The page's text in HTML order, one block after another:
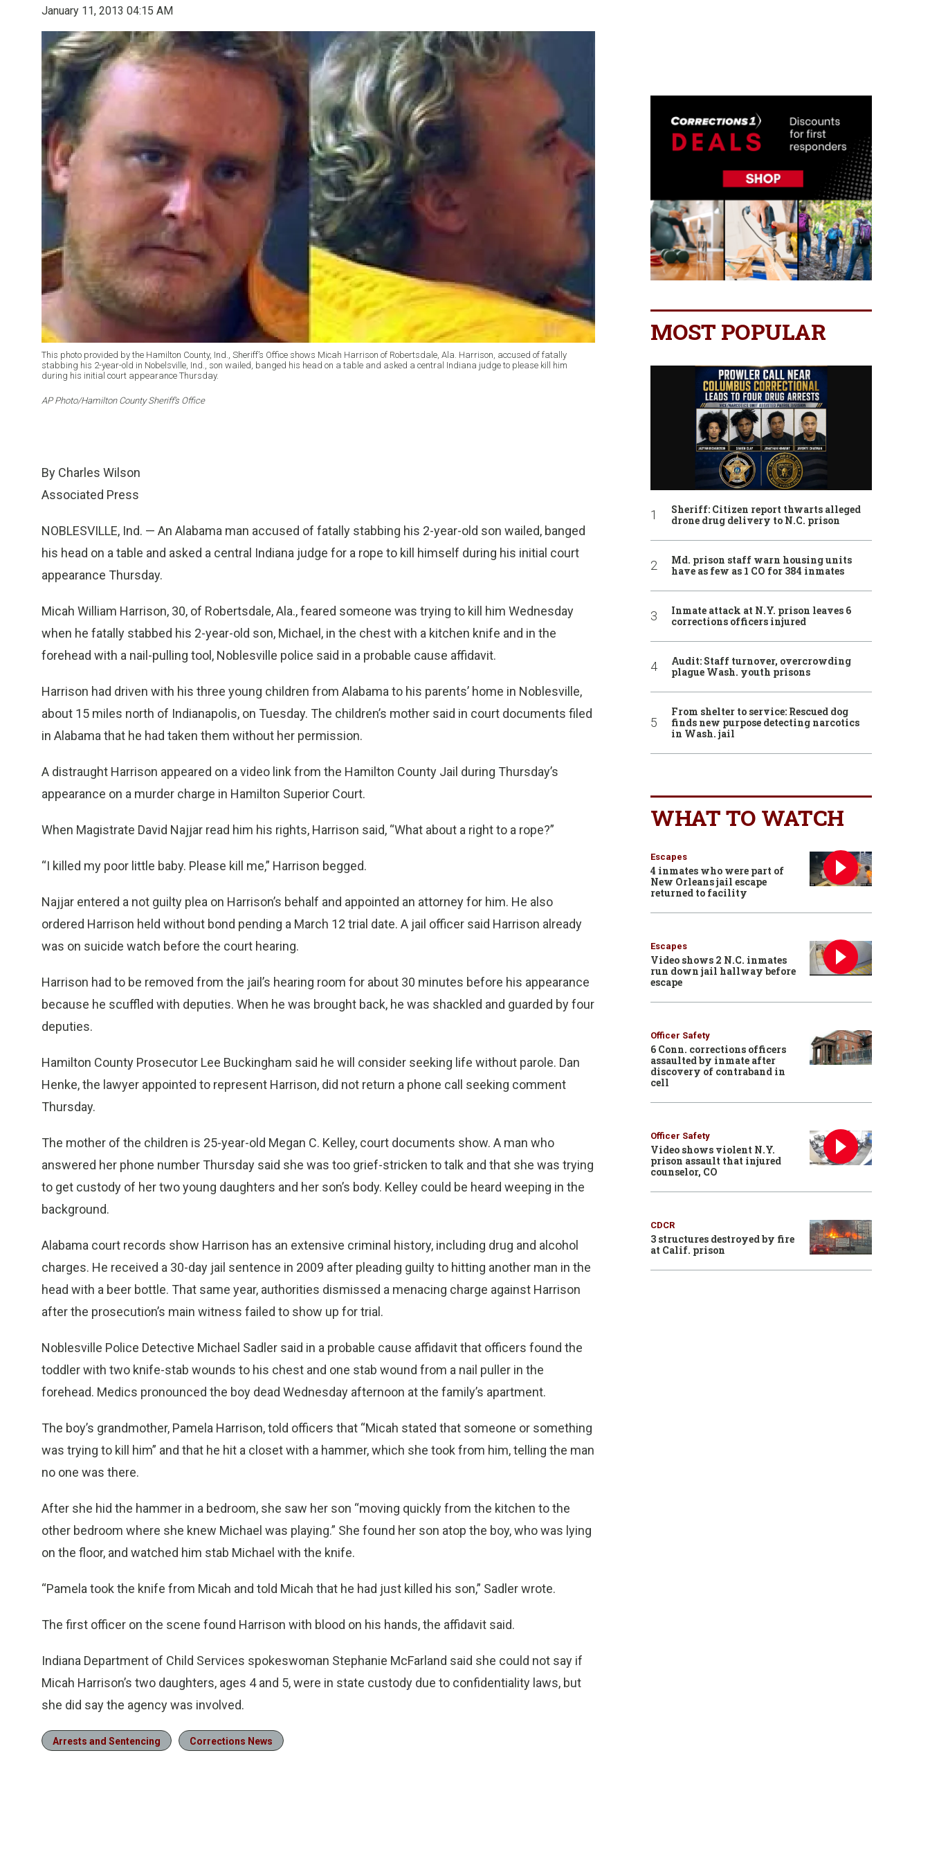
January 11, 2013 04:15 AM
This photo provided by the Hamilton County, Ind., Sheriff’s Office shows Micah Harrison of Robertsdale, Ala. Harrison, accused of fatally
stabbing his 2-year-old in Nobelsville, Ind., son wailed, banged his head on a table and asked a central Indiana judge to please kill him
during his initial court appearance Thursday.
AP Photo/Hamilton County Sheriff’s Office
By Charles Wilson
Associated Press
NOBLESVILLE, Ind. — An Alabama man accused of fatally stabbing his 2-year-old son wailed, banged
his head on a table and asked a central Indiana judge for a rope to kill himself during his initial court
appearance Thursday.
Micah William Harrison, 30, of Robertsdale, Ala., feared someone was trying to kill him Wednesday
when he fatally stabbed his 2-year-old son, Michael, in the chest with a kitchen knife and in the
forehead with a nail-pulling tool, Noblesville police said in a probable cause affidavit.
Harrison had driven with his three young children from Alabama to his parents’ home in Noblesville,
about 15 miles north of Indianapolis, on Tuesday. The children’s mother said in court documents filed
in Alabama that he had taken them without her permission.
A distraught Harrison appeared on a video link from the Hamilton County Jail during Thursday’s
appearance on a murder charge in Hamilton Superior Court.
When Magistrate David Najjar read him his rights, Harrison said, “What about a right to a rope?”
“I killed my poor little baby. Please kill me,” Harrison begged.
Najjar entered a not guilty plea on Harrison’s behalf and appointed an attorney for him. He also
ordered Harrison held without bond pending a March 12 trial date. A jail officer said Harrison already
was on suicide watch before the court hearing.
Harrison had to be removed from the jail’s hearing room for about 30 minutes before his appearance
because he scuffled with deputies. When he was brought back, he was shackled and guarded by four
deputies.
Hamilton County Prosecutor Lee Buckingham said he will consider seeking life without parole. Dan
Henke, the lawyer appointed to represent Harrison, did not return a phone call seeking comment
Thursday.
The mother of the children is 25-year-old Megan C. Kelley, court documents show. A man who
answered her phone number Thursday said she was too grief-stricken to talk and that she was trying
to get custody of her two young daughters and her son’s body. Kelley could be heard weeping in the
background.
Alabama court records show Harrison has an extensive criminal history, including drug and alcohol
charges. He received a 30-day jail sentence in 2009 after pleading guilty to hitting another man in the
head with a beer bottle. That same year, authorities dismissed a menacing charge against Harrison
after the prosecution’s main witness failed to show up for trial.
Noblesville Police Detective Michael Sadler said in a probable cause affidavit that officers found the
toddler with two knife-stab wounds to his chest and one stab wound from a nail puller in the
forehead. Medics pronounced the boy dead Wednesday afternoon at the family’s apartment.
The boy’s grandmother, Pamela Harrison, told officers that “Micah stated that someone or something
was trying to kill him” and that he hit a closet with a hammer, which she took from him, telling the man
no one was there.
After she hid the hammer in a bedroom, she saw her son “moving quickly from the kitchen to the
other bedroom where she knew Michael was playing.” She found her son atop the boy, who was lying
on the floor, and watched him stab Michael with the knife.
“Pamela took the knife from Micah and told Micah that he had just killed his son,” Sadler wrote.
The first officer on the scene found Harrison with blood on his hands, the affidavit said.
Indiana Department of Child Services spokeswoman Stephanie McFarland said she could not say if
Micah Harrison’s two daughters, ages 4 and 5, were in state custody due to confidentiality laws, but
she did say the agency was involved.
Arrests and Sentencing Corrections News
MOST POPULAR
Sheriff: Citizen report thwarts alleged
drone drug delivery to N.C. prison
Md. prison staff warn housing units
have as few as 1 CO for 384 inmates
Inmate attack at N.Y. prison leaves 6
corrections officers injured
Audit: Staff turnover, overcrowding
plague Wash. youth prisons
From shelter to service: Rescued dog
finds new purpose detecting narcotics
in Wash. jail
WHAT TO WATCH
Escapes
4 inmates who were part of
New Orleans jail escape
returned to facility
Escapes
Video shows 2 N.C. inmates
run down jail hallway before
escape
Officer Safety
6 Conn. corrections officers
assaulted by inmate after
discovery of contraband in
cell
Officer Safety
Video shows violent N.Y.
prison assault that injured
counselor, CO
CDCR
3 structures destroyed by fire
at Calif. prison